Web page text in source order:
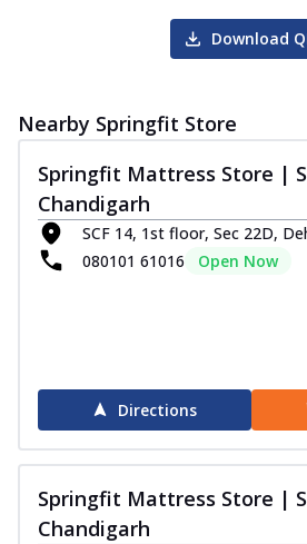
Download
Nearby Springfit Store
Springfit Mattress Store |
Chandigarh
SCF 14, 1st floor, Sec 22D,
080101 61016
Open Now
Directions
Springfit Mattress Store |
Chandigarh